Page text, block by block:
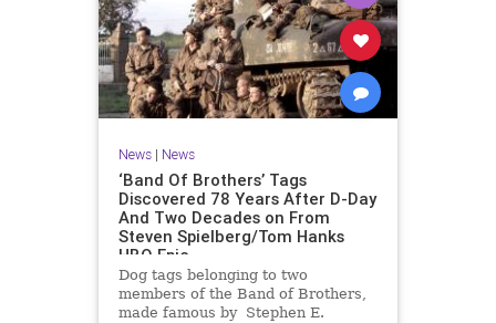
News| News
‘Band Of Brothers’ Tags
Discovered 78 Years After D-Day
And Two Decades on From
Steven Spielberg/Tom Hanks
HBO Epic
Dog tags belonging to two
members of the Band of Brothers,
made famous by Stephen E.